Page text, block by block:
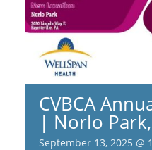
CVBCA
| Norlo
September 13, 2025 @